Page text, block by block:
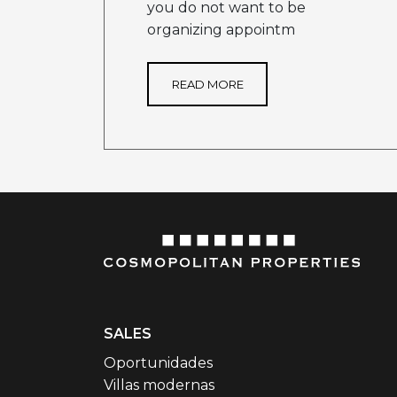
you do not want to be
organizing appointm
READ MORE
SALES
Oportunidades
Villas modernas